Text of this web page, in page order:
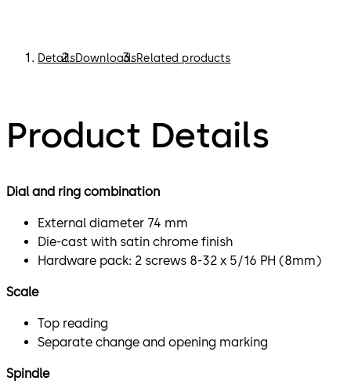
DetailsDownloadsRelated products
Product Details
Dial and ring combination
External diameter 74 mm
Die-cast with satin chrome finish
Hardware pack: 2 screws 8-32 x 5/16 PH (8mm)
Scale
Top reading
Separate change and opening marking
Spindle